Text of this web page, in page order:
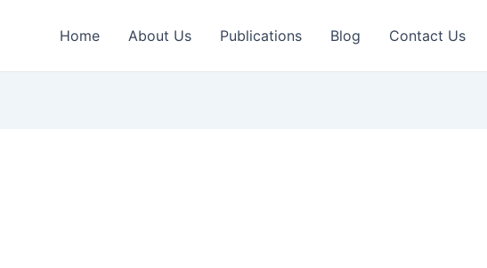
Home About Us Publications Blog Contact Us